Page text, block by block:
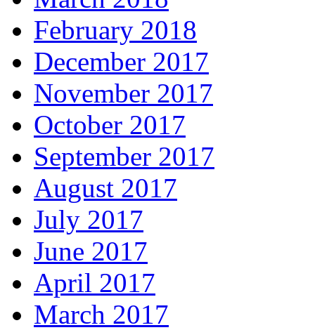
February 2018
December 2017
November 2017
October 2017
September 2017
August 2017
July 2017
June 2017
April 2017
March 2017